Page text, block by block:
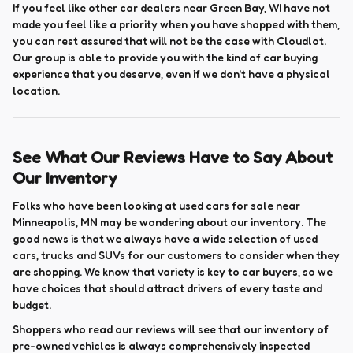
If you feel like other car dealers near Green Bay, WI have not
made you feel like a priority when you have shopped with them,
you can rest assured that will not be the case with Cloudlot.
Our group is able to provide you with the kind of car buying
experience that you deserve, even if we don't have a physical
location.
See What Our Reviews Have to Say About
Our Inventory
Folks who have been looking at used cars for sale near
Minneapolis, MN may be wondering about our inventory. The
good news is that we always have a wide selection of used
cars, trucks and SUVs for our customers to consider when they
are shopping. We know that variety is key to car buyers, so we
have choices that should attract drivers of every taste and
budget.
Shoppers who read our reviews will see that our inventory of
pre-owned vehicles is always comprehensively inspected